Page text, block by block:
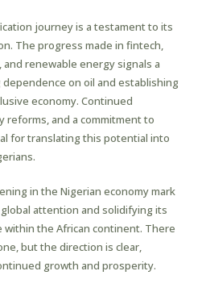
journey is a testament to its
The progress made in fintech,
renewable energy signals a
on oil and establishing
economy. Continued
reforms, and a commitment to
for translating this potential into
in the Nigerian economy mark
attention and solidifying its
within the African continent. There
but the direction is clear,
growth and prosperity.